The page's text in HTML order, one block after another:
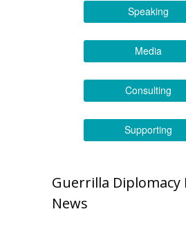
Speaking
Media
Consulting
Supporting
Guerrilla Diplomacy
News